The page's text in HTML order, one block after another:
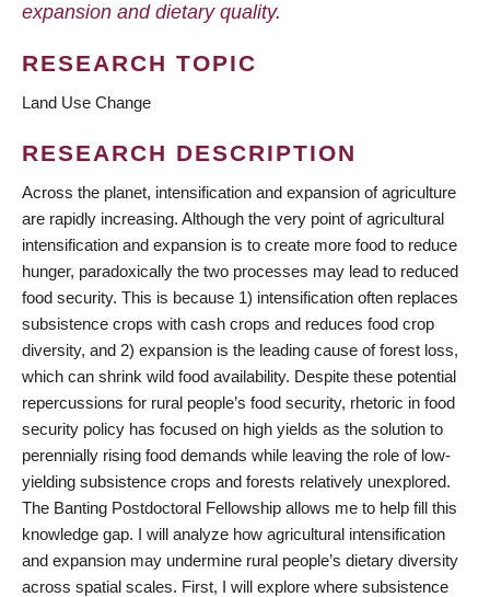
expansion and dietary quality.
RESEARCH TOPIC
Land Use Change
RESEARCH DESCRIPTION
Across the planet, intensification and expansion of agriculture
are rapidly increasing. Although the very point of agricultural
intensification and expansion is to create more food to reduce
hunger, paradoxically the two processes may lead to reduced
food security. This is because 1) intensification often replaces
subsistence crops with cash crops and reduces food crop
diversity, and 2) expansion is the leading cause of forest loss,
which can shrink wild food availability. Despite these potential
repercussions for rural people’s food security, rhetoric in food
security policy has focused on high yields as the solution to
perennially rising food demands while leaving the role of low-
yielding subsistence crops and forests relatively unexplored.
The Banting Postdoctoral Fellowship allows me to help fill this
knowledge gap. I will analyze how agricultural intensification
and expansion may undermine rural people’s dietary diversity
across spatial scales. First, I will explore where subsistence